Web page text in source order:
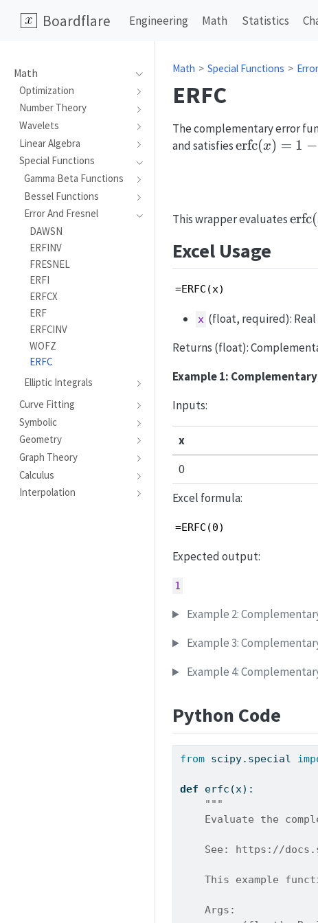
Boardflare Engineering Math Statistics
Math
Optimization
Number Theory
Wavelets
Linear Algebra
Special Functions
Gamma Beta Functions
Bessel Functions
Error And Fresnel
DAWSN
ERFINV
FRESNEL
ERFI
ERFCX
ERF
ERFCINV
WOFZ
ERFC
Elliptic Integrals
Curve Fitting
Symbolic
Geometry
Graph Theory
Calculus
Interpolation
Math Special Functions
ERFC
The complementary error
and satisfieserfc(x) = 1 −
This wrapper evaluateserfc(
Excel Usage
=ERFC(x)
x (float, required):
Returns (float):
Example 1:
Inputs:
x
0
Excel formula:
=ERFC(0)
Expected output:
1
Example 2:
Example 3:
Example 4:
Python Code
from scipy.special
def erfc(x):
"""
Evaluate the
See: https://
This example
    Args: